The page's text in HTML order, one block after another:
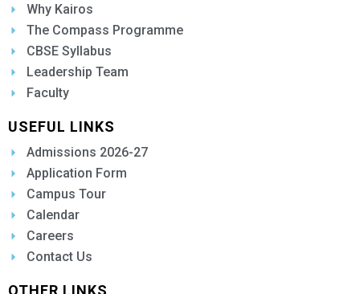
Why Kairos
The Compass Programme
CBSE Syllabus
Leadership Team
Faculty
USEFUL LINKS
Admissions 2026-27
Application Form
Campus Tour
Calendar
Careers
Contact Us
OTHER LINKS